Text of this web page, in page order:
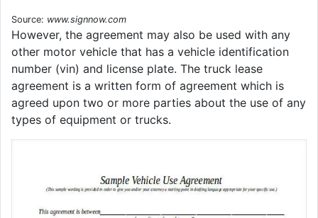
Source: www.signnow.com
However, the agreement may also be used with any
other motor vehicle that has a vehicle identification
number (vin) and license plate. The truck lease
agreement is a written form of agreement which is
agreed upon two or more parties about the use of any
types of equipment or trucks.